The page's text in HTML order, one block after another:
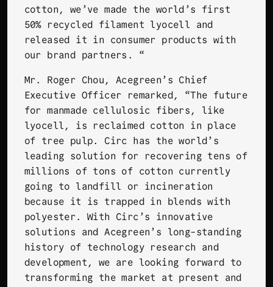
cotton, we’ve made the world’s first
50% recycled filament lyocell and
released it in consumer products with
our brand partners. “
Mr. Roger Chou, Acegreen’s Chief
Executive Officer remarked, “The future
for manmade cellulosic fibers, like
lyocell, is reclaimed cotton in place
of tree pulp. Circ has the world’s
leading solution for recovering tens of
millions of tons of cotton currently
going to landfill or incineration
because it is trapped in blends with
polyester. With Circ’s innovative
solutions and Acegreen’s long-standing
history of technology research and
development, we are looking forward to
transforming the market at present and